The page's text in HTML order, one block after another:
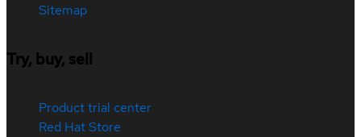
Sitemap
Try, buy, sell
Product trial center
Red Hat Store